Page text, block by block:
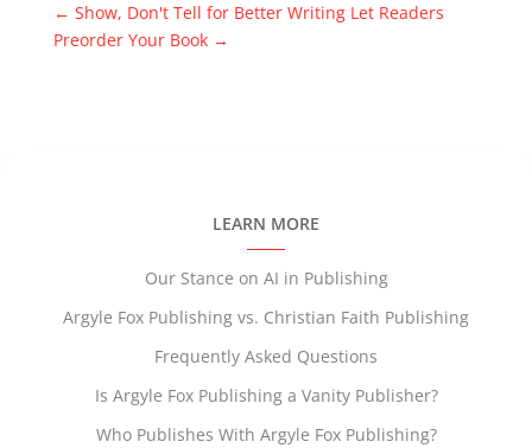
← Show, Don't Tell for Better Writing Let Readers
Preorder Your Book→
LEARN MORE
Our Stance on AI in Publishing
Argyle Fox Publishing vs. Christian Faith Publishing
Frequently Asked Questions
Is Argyle Fox Publishing a Vanity Publisher?
Who Publishes With Argyle Fox Publishing?